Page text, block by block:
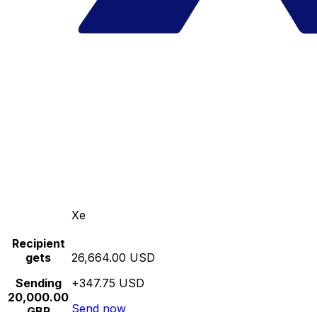
Xe
Recipient
gets
Sending
20,000.00
26,664.00 USD
+347.75 USD
Send now